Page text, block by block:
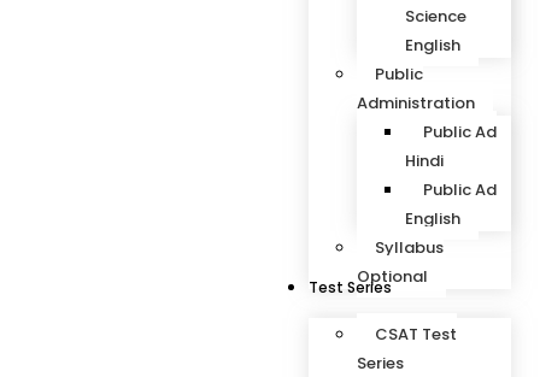
Science
English
Public
Administration
Public Ad
Hindi
Public Ad
English
Syllabus
Optional
Test Series
CSAT Test
Series